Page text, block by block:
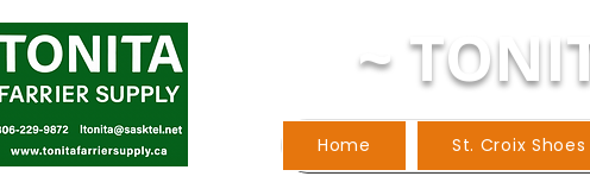
~
Home St. Croix Shoes